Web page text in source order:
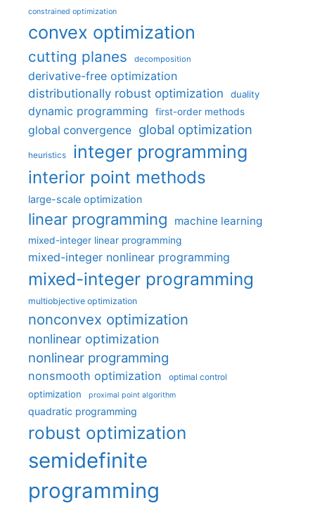
constrained optimization
convex optimization
cutting planes decomposition
derivative-free optimization
distributionally robust optimization
duality
dynamic programming first-order methods
global convergence global optimization
heuristics integer programming
interior point methods
large-scale optimization
linear programming machine learning
mixed-integer linear programming
mixed-integer nonlinear programming
mixed-integer programming
multiobjective optimization
nonconvex optimization
nonlinear optimization
nonlinear programming
nonsmooth optimization optimal control
optimization proximal point algorithm
quadratic programming
robust optimization
semidefinite
programming